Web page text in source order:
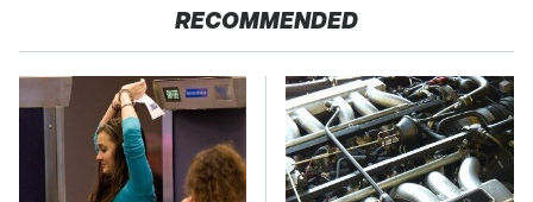
RECOMMENDED